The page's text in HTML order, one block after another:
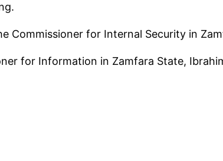
Commissioner for Internal Security in
for Information in Zamfara State,